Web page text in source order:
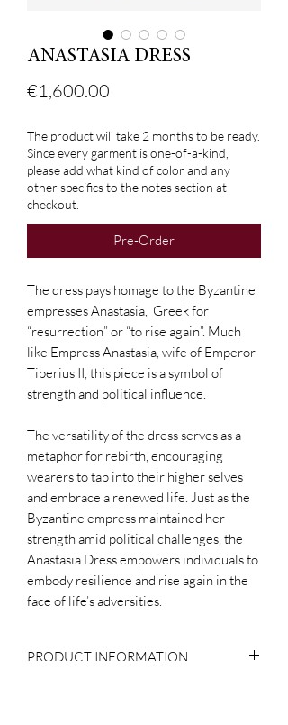
ANASTASIA DRESS
€1,600.00
The product will take 2 months to be ready.
Since every garment is one-of-a-kind,
please add what kind of color and any
other specifics to the notes section at
checkout.
Pre-Order
The dress pays homage to the Byzantine
empresses Anastasia, Greek for
“resurrection” or “to rise again”. Much
like Empress Anastasia, wife of Emperor
Tiberius II, this piece is a symbol of
strength and political influence.
The versatility of the dress serves as a
metaphor for rebirth, encouraging
wearers to tap into their higher selves
and embrace a renewed life. Just as the
Byzantine empress maintained her
strength amid political challenges, the
Anastasia Dress empowers individuals to
embody resilience and rise again in the
face of life’s adversities.
PRODUCT INFORMATION